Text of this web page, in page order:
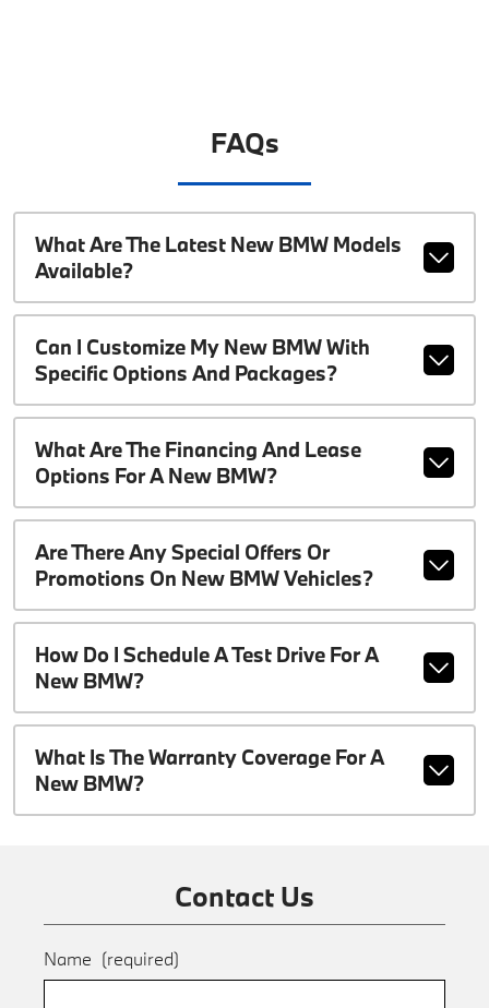
FAQs
What Are The Latest New BMW Models
Available?
Can I Customize My New BMW With
Specific Options And Packages?
What Are The Financing And Lease
Options For A New BMW?
Are There Any Special Offers Or
Promotions On New BMW Vehicles?
How Do I Schedule A Test Drive For A
New BMW?
What Is The Warranty Coverage For A
New BMW?
Contact Us
Name (required)